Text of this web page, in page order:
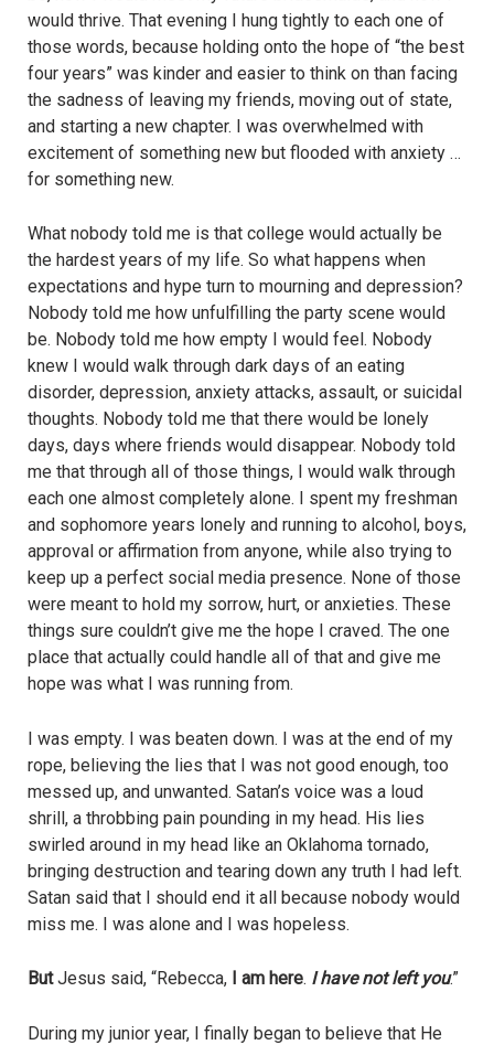
would thrive. That evening I hung tightly to each one of
those words, because holding onto the hope of “the best
four years” was kinder and easier to think on than facing
the sadness of leaving my friends, moving out of state,
and starting a new chapter. I was overwhelmed with
excitement of something new but flooded with anxiety …
for something new.
What nobody told me is that college would actually be
the hardest years of my life. So what happens when
expectations and hype turn to mourning and depression?
Nobody told me how unfulfilling the party scene would
be. Nobody told me how empty I would feel. Nobody
knew I would walk through dark days of an eating
disorder, depression, anxiety attacks, assault, or suicidal
thoughts. Nobody told me that there would be lonely
days, days where friends would disappear. Nobody told
me that through all of those things, I would walk through
each one almost completely alone. I spent my freshman
and sophomore years lonely and running to alcohol, boys,
approval or affirmation from anyone, while also trying to
keep up a perfect social media presence. None of those
were meant to hold my sorrow, hurt, or anxieties. These
things sure couldn’t give me the hope I craved. The one
place that actually could handle all of that and give me
hope was what I was running from.
I was empty. I was beaten down. I was at the end of my
rope, believing the lies that I was not good enough, too
messed up, and unwanted. Satan’s voice was a loud
shrill, a throbbing pain pounding in my head. His lies
swirled around in my head like an Oklahoma tornado,
bringing destruction and tearing down any truth I had left.
Satan said that I should end it all because nobody would
miss me. I was alone and I was hopeless.
ButJesus said, “Rebecca, I am here. I have not left you.”
During my junior year, I finally began to believe that He